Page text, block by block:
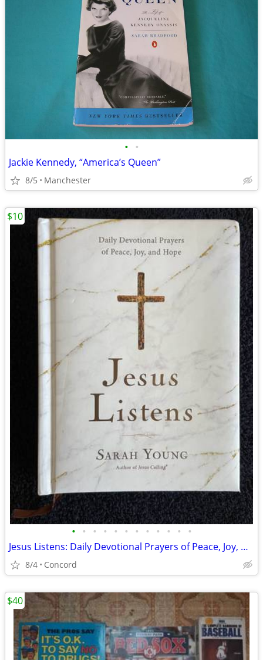
• •
Jackie Kennedy, “America’s Queen”
8/5 Manchester
• • • • • • • • • • • •
Jesus Listens: Daily Devotional Prayers of Peace, Joy, & Hope
8/4 Concord
$10
$40